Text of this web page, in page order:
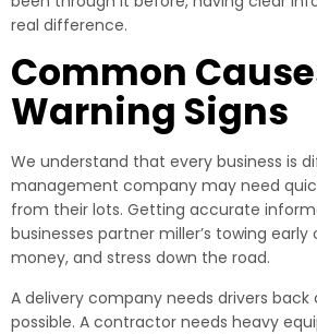
real difference.
Common
Warning Signs
We understand that every business is
management company may need
from their lots. Getting accurate
businesses partner miller’s towing
money, and stress down the road.
A delivery company needs drivers
possible. A contractor needs heavy